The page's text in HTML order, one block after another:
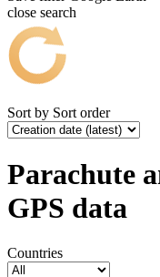
close search
Sort by Sort order
Parachute
GPS data
Countries